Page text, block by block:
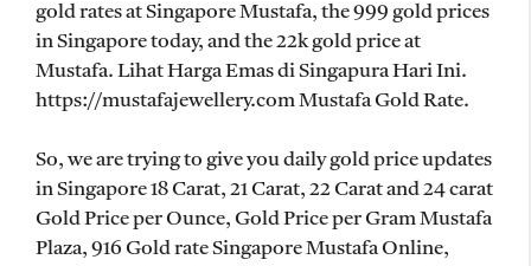
gold rates at Singapore Mustafa, the 999 gold prices
in Singapore today, and the 22k gold price at
Mustafa. Lihat Harga Emas di Singapura Hari Ini.
https://mustafajewellery.com Mustafa Gold Rate.
So, we are trying to give you daily gold price updates
in Singapore 18 Carat, 21 Carat, 22 Carat and 24 carat
Gold Price per Ounce, Gold Price per Gram Mustafa
Plaza, 916 Gold rate Singapore Mustafa Online,